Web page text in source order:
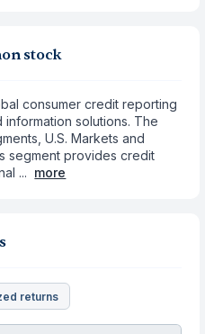
stock
consumer credit reporting
solutions. The
U.S. Markets and
segment provides credit
... more
returns